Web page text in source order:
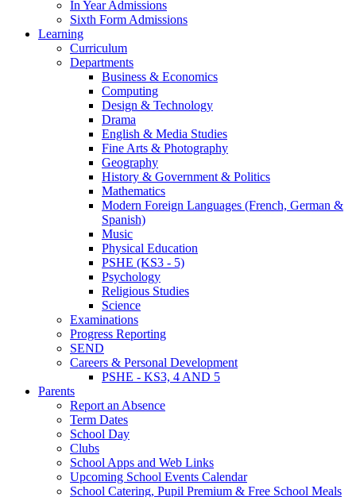
In Year Admissions
Sixth Form Admissions
Learning
Curriculum
Departments
Business & Economics
Computing
Design & Technology
Drama
English & Media Studies
Fine Arts & Photography
Geography
History & Government & Politics
Mathematics
Modern Foreign Languages (French, German &
Spanish)
Music
Physical Education
PSHE (KS3 - 5)
Psychology
Religious Studies
Science
Examinations
Progress Reporting
SEND
Careers & Personal Development
PSHE - KS3, 4 AND 5
Parents
Report an Absence
Term Dates
School Day
Clubs
School Apps and Web Links
Upcoming School Events Calendar
School Catering, Pupil Premium & Free School Meals